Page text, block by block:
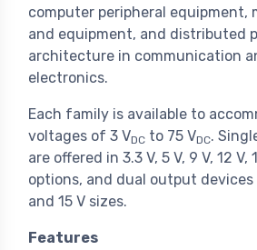
computer peripheral equipment,
and equipment, and distributed
architecture in communication
electronics.
Each family is available to
voltages of 3 VDC to 75 VDC.
are offered in 3.3 V, 5 V, 9 V, 12 V,
options, and dual output devices
and 15 V sizes.
Features